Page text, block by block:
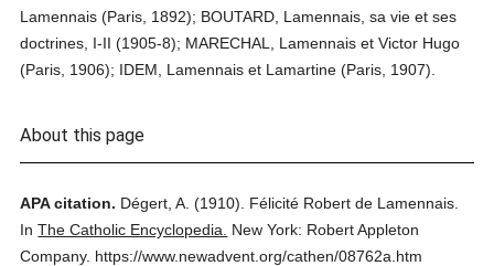
Lamennais (Paris, 1892); BOUTARD, Lamennais, sa vie et ses
doctrines, I-II (1905-8); MARECHAL, Lamennais et Victor Hugo
(Paris, 1906); IDEM, Lamennais et Lamartine (Paris, 1907).
About this page
APA citation. Dégert, A. (1910).
Félicité Robert de Lamennais.
InThe Catholic Encyclopedia.
New York: Robert Appleton
Company. https://www.newadvent.org/cathen/08762a.htm